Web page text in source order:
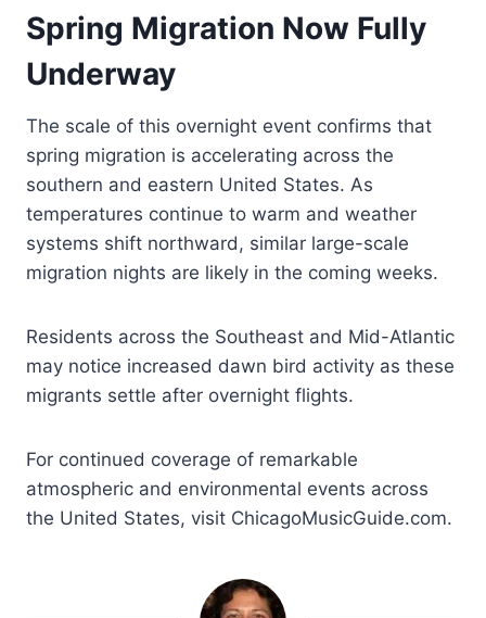
Spring Migration Now Fully
Underway
The scale of this overnight event confirms that
spring migration is accelerating across the
southern and eastern United States. As
temperatures continue to warm and weather
systems shift northward, similar large-scale
migration nights are likely in the coming weeks.
Residents across the Southeast and Mid-Atlantic
may notice increased dawn bird activity as these
migrants settle after overnight flights.
For continued coverage of remarkable
atmospheric and environmental events across
the United States, visit ChicagoMusicGuide.com.